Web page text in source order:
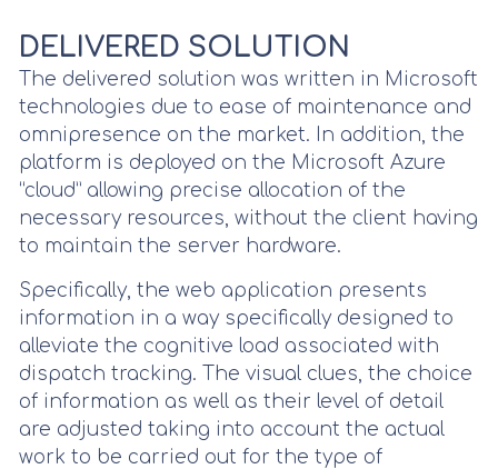
DELIVERED SOLUTION
The delivered solution was written in Microsoft
technologies due to ease of maintenance and
omnipresence on the market. In addition, the
platform is deployed on the Microsoft Azure
“cloud” allowing precise allocation of the
necessary resources, without the client having
to maintain the server hardware.
Specifically, the web application presents
information in a way specifically designed to
alleviate the cognitive load associated with
dispatch tracking. The visual clues, the choice
of information as well as their level of detail
are adjusted taking into account the actual
work to be carried out for the type of